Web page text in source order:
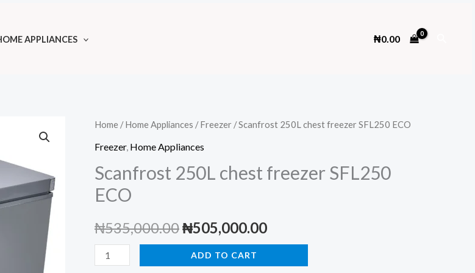
APPLIANCES ₦0.00
Home /Home Appliances /Freezer / Scanfrost 250L chest freezer SFL250 ECO
Freezer, Home Appliances
Scanfrost 250L chest freezer SFL250
ECO
₦535,000.00Original
price
₦505,000.00Current
Scanfrost
ADD TO CART